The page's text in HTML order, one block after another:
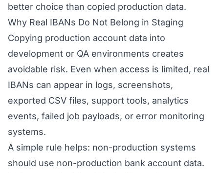
better choice than copied production data.
Why Real IBANs Do Not Belong in Staging
Copying production account data into
development or QA environments creates
avoidable risk. Even when access is limited, real
IBANs can appear in logs, screenshots,
exported CSV files, support tools, analytics
events, failed job payloads, or error monitoring
systems.
A simple rule helps: non-production systems
should use non-production bank account data.